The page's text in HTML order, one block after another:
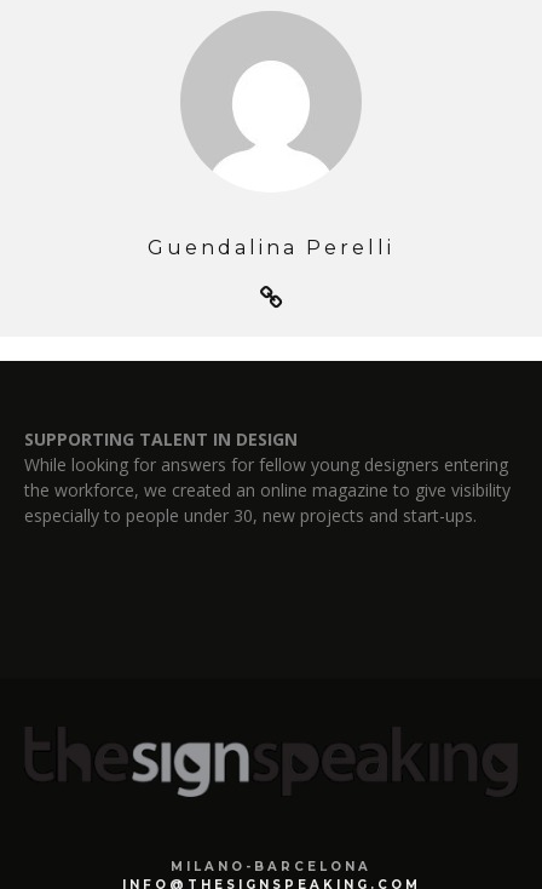
Guendalina Perelli
SUPPORTING TALENT IN DESIGN
While looking for answers for fellow young designers entering
the workforce, we created an online magazine to give visibility
especially to people under 30, new projects and start-ups.
MILANO-BARCELONA
INFO@THESIGNSPEAKING.COM